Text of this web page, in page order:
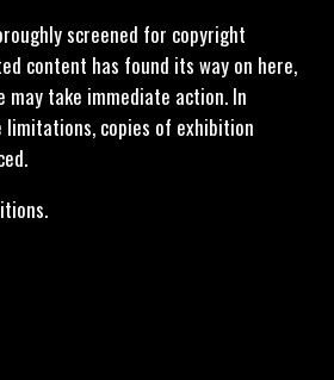
screened for copyright
content has found its way on here,
may take immediate action. In
limitations, copies of exhibition